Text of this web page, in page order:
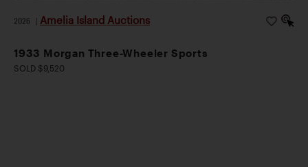
2026 Amelia Island Auctions
1933 Morgan Three-Wheeler Sports
SOLD $9,520